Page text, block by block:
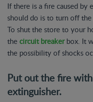
If there is a fire caused
should do is to turn off
To shut the store to your
the circuit breakerbox. It
the possibility of shocks
Put out the fire
extinguisher.